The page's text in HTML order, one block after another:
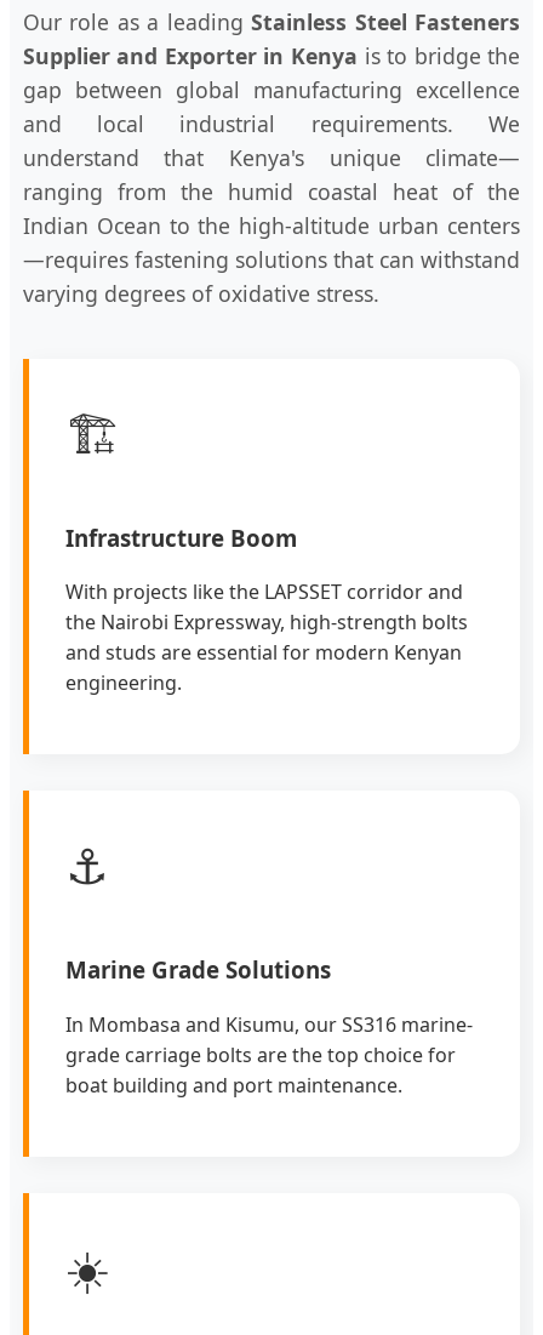
Our role as a leadingStainless Steel Fasteners
Supplier and Exporter in Kenya is to bridge the
gap between global manufacturing excellence
and local industrial requirements. We
understand that Kenya's unique climate—
ranging from the humid coastal heat of the
Indian Ocean to the high-altitude urban centers
—requires fastening solutions that can withstand
varying degrees of oxidative stress.
🏗️
Infrastructure Boom
With projects like the LAPSSET corridor and
the Nairobi Expressway, high-strength bolts
and studs are essential for modern Kenyan
engineering.
⚓
Marine Grade Solutions
In Mombasa and Kisumu, our SS316 marine-
grade carriage bolts are the top choice for
boat building and port maintenance.
☀️